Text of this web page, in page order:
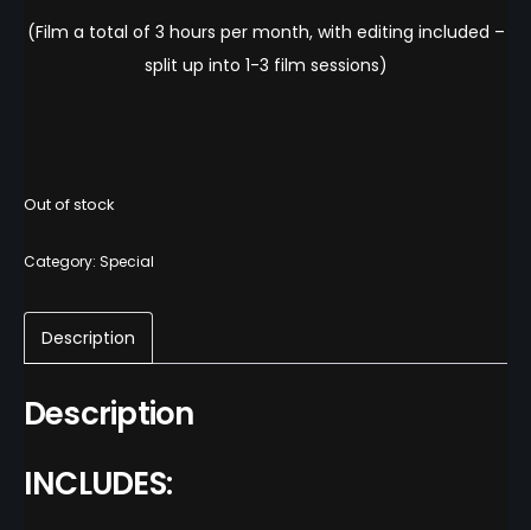
(Film a total of 3 hours per month, with editing included –
split up into 1-3 film sessions)
Out of stock
Category: Special
Description
Description
INCLUDES: